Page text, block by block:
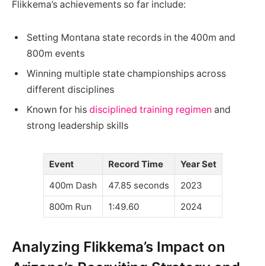
Flikkema’s achievements so far include:
Setting Montana state records in the 400m and
800m events
Winning multiple state championships across
different disciplines
Known for his disciplined training regimen and
strong leadership skills
Event Record Time
Year Set
400m Dash
47.85 seconds
2023
800m Run
1:49.60 2024
Analyzing Flikkema’s Impact on